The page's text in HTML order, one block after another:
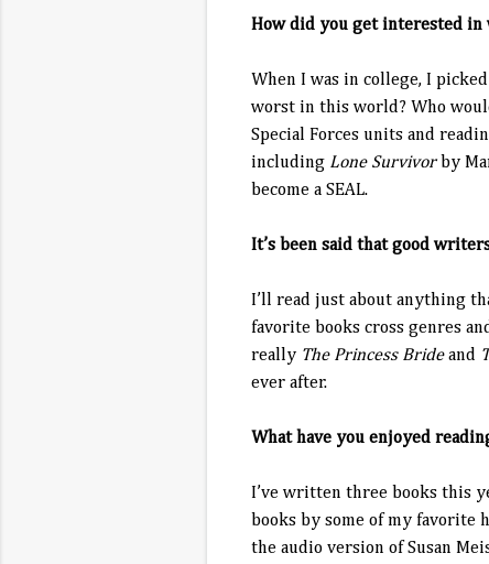
How did you get interested in
When I was in college, I
worst in this world? Who
Special Forces units and
including Lone Survivorby
become a SEAL.
It’s been said that good
I’ll read just about anything
favorite books cross genres
really The Princess Brideand
ever after.
What have you enjoyed
I’ve written three books this
books by some of my
the audio version of Susan